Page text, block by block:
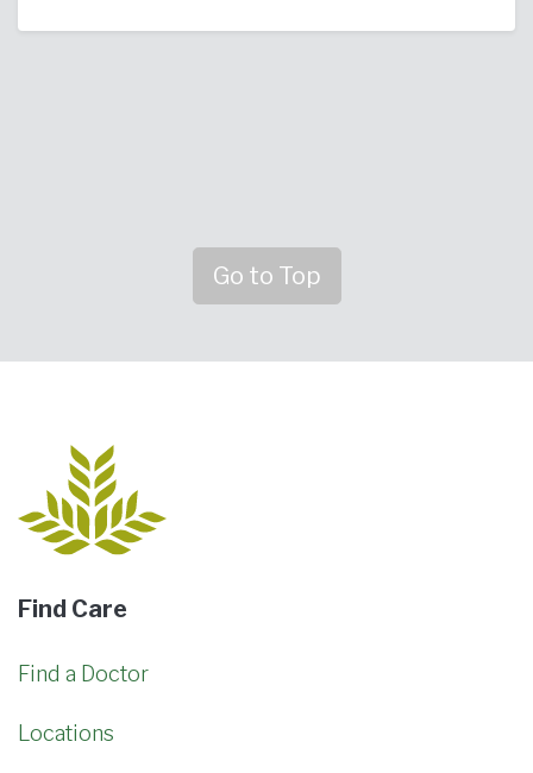
Go to Top
Find Care
Find a Doctor
Locations